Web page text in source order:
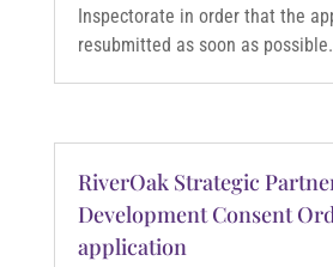
Inspectorate in order that the
resubmitted as soon as possible.
RiverOak Strategic
Development Consent
application